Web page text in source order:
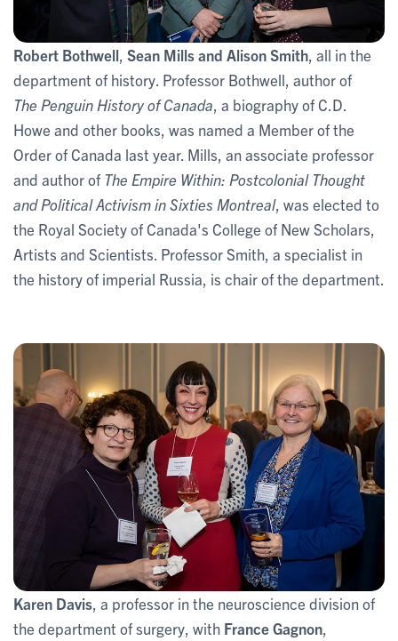
Robert Bothwell Sean Mills and Alison Smith , all in the
department of history. Professor Bothwell, author of
The Penguin History of Canada , a biography of C.D.
Howe and other books, was named a Member of the
Order of Canada last year. Mills, an associate professor
and author of The Empire Within: Postcolonial Thought
and Political Activism in Sixties Montreal, was elected to
the Royal Society of Canada's College of New Scholars,
Artists and Scientists. Professor Smith, a specialist in
the history of imperial Russia, is chair of the department.
Karen Davis , a professor in the neuroscience division of
the department of surgery, with France Gagnon